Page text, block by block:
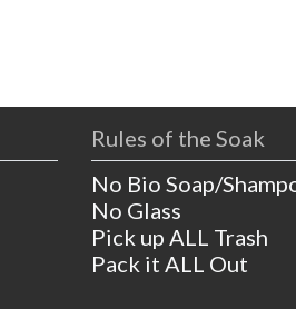
Rules of the Soak
No Bio Soap/
No Glass
Pick up ALL Trash
Pack it ALL Out